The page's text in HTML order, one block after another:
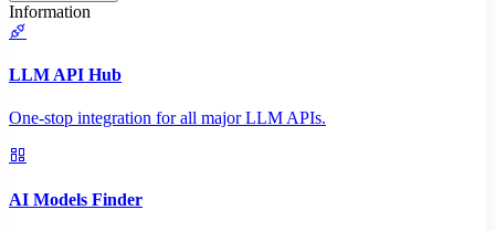
Information
LLM API Hub
One-stop integration for all major LLM APIs.
AI Models Finder